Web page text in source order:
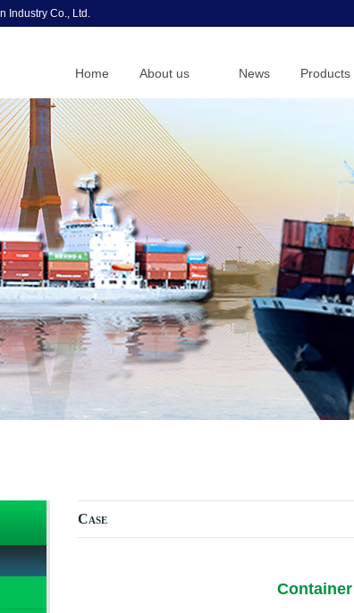
Industry Co., Ltd.
Home About us News Products
Case